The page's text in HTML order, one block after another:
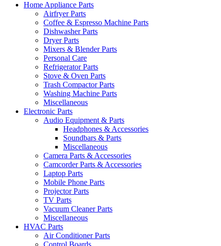
Home Appliance Parts
Airfryer Parts
Coffee & Espresso Machine Parts
Dishwasher Parts
Dryer Parts
Mixers & Blender Parts
Personal Care
Refrigerator Parts
Stove & Oven Parts
Trash Compactor Parts
Washing Machine Parts
Miscellaneous
Electronic Parts
Audio Equipment & Parts
Headphones & Accessories
Soundbars & Parts
Miscellaneous
Camera Parts & Accessories
Camcorder Parts & Accessories
Laptop Parts
Mobile Phone Parts
Projector Parts
TV Parts
Vacuum Cleaner Parts
Miscellaneous
HVAC Parts
Air Conditioner Parts
Control Boards